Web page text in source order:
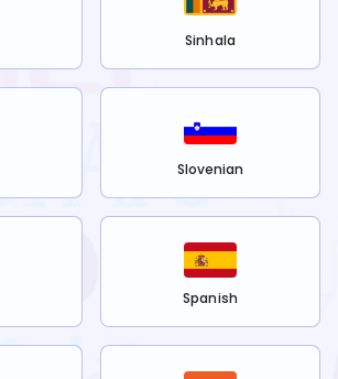
Sinhala
Slovenian
Spanish